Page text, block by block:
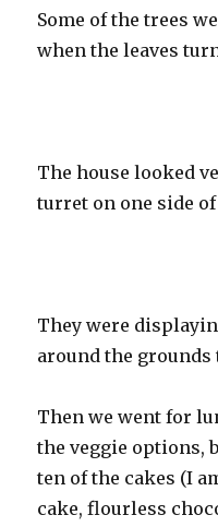
Some of the trees
when the leaves
The house looked
turret on one side
They were
around the
Then we went for
the veggie options,
ten of the cakes (I
cake, flourless